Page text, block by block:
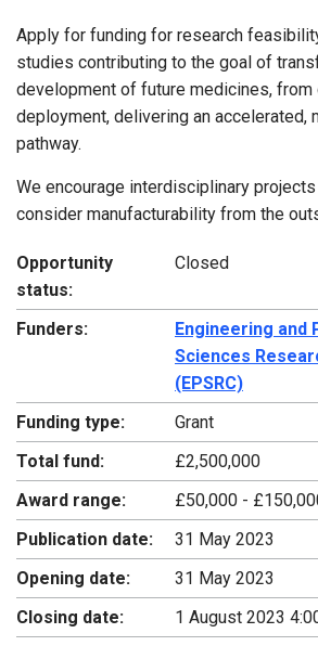
Apply for funding for research
studies contributing to the goal of
development of future medicines,
deployment, delivering an accelerated,
pathway.
We encourage interdisciplinary
consider manufacturability from the
Opportunity
status:
Closed
Funders:
Engineering and
Sciences
(EPSRC)
Funding type:
Grant
Total fund:
£2,500,000
Award range:
£50,000 -
Publication date:
31 May 2023
Opening date:
31 May 2023
Closing date:
1 August 2023